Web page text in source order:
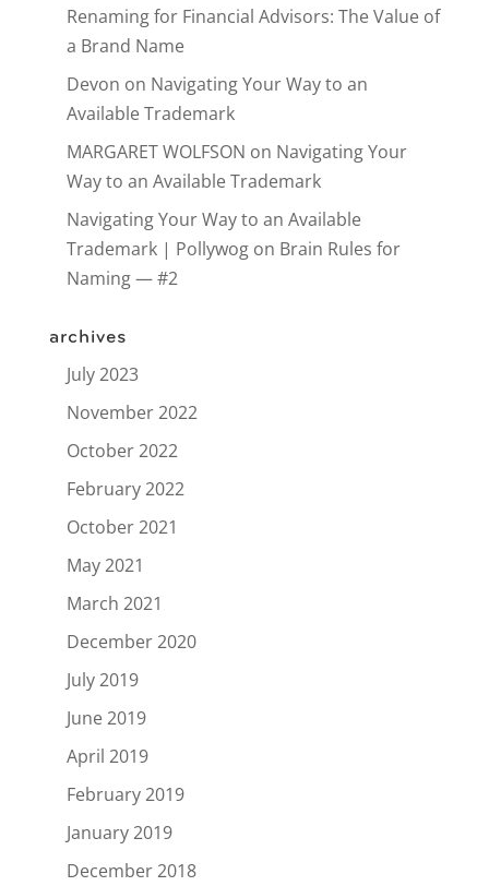
Renaming for Financial Advisors: The Value of
a Brand Name
Devon on Navigating Your Way to an
Available Trademark
MARGARET WOLFSON on Navigating Your
Way to an Available Trademark
Navigating Your Way to an Available
Trademark | Pollywogon Brain Rules for
Naming — #2
archives
July 2023
November 2022
October 2022
February 2022
October 2021
May 2021
March 2021
December 2020
July 2019
June 2019
April 2019
February 2019
January 2019
December 2018